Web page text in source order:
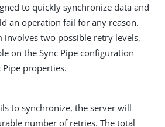
to quickly synchronize data and
an operation fail for any reason.
involves two possible retry levels,
on the Sync Pipe configuration
Pipe properties.
to synchronize, the server will
number of retries. The total